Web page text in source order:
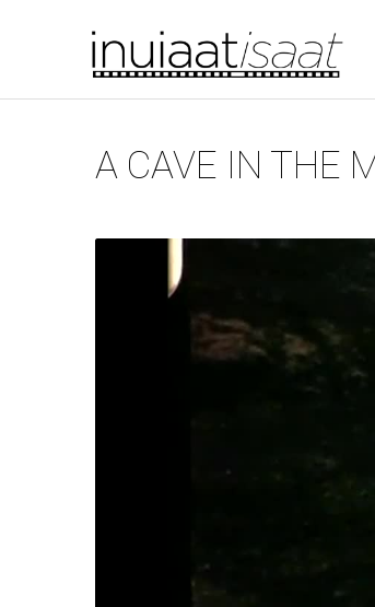
You are here
A CAVE IN THE